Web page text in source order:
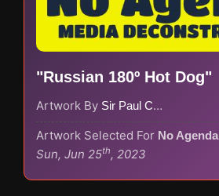
"Russian 180º Hot Dog"
Artwork By Sir Paul Couture
Artwork Selected For No Agenda
Sun, Jun 25th, 2023